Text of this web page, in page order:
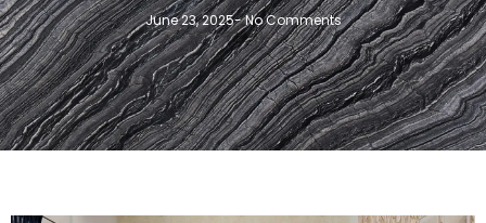
June 23, 2025-No Comments